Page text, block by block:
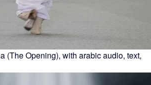
(The Opening), with arabic audio, text,